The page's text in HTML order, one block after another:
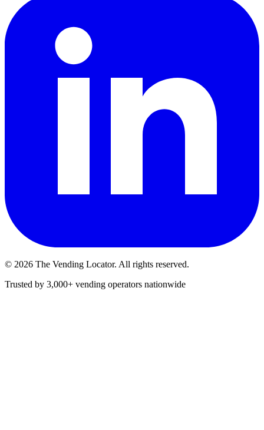
© 2026 The Vending Locator. All rights reserved.
Trusted by 3,000+ vending operators nationwide